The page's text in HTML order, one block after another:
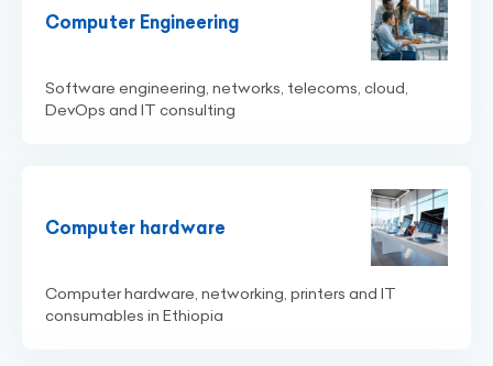
Computer Engineering
Software engineering, networks, telecoms, cloud,
DevOps and IT consulting
Computer hardware
Computer hardware, networking, printers and IT
consumables in Ethiopia